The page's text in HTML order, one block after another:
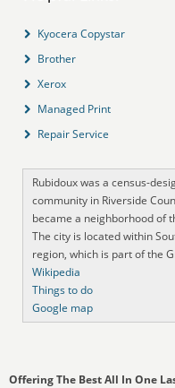
Kyocera Copystar
Brother
Xerox
Managed Print
Repair Service
Rubidoux was a census-
community in Riverside
became a neighborhood of
The city is located within
region, which is part of the
Wikipedia
Things to do
Google map
Offering The Best All In One